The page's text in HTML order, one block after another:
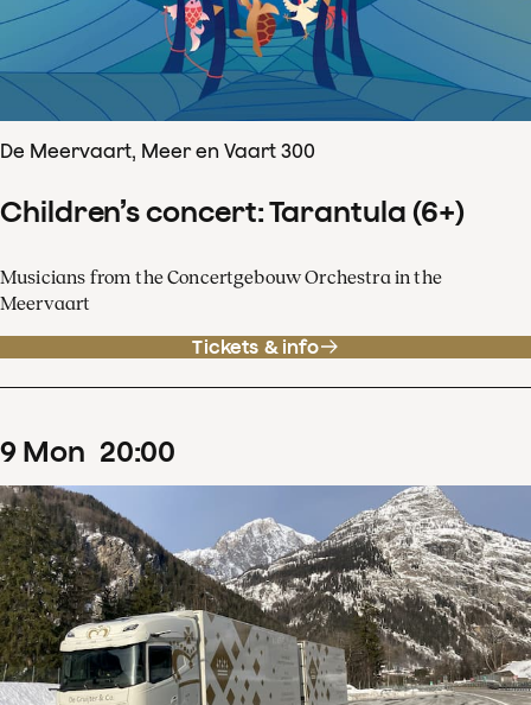
De Meervaart, Meer en Vaart 300
Children’s concert: Tarantula (6+)
Musicians from the Concertgebouw Orchestra in the
Meervaart
Tickets & info
9 Mon 20:00